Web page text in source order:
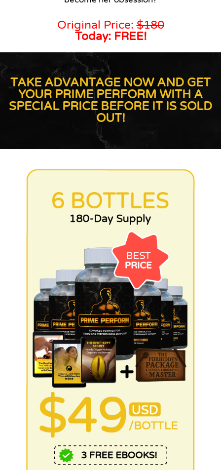
Original Price:$180
Today: FREE!
TAKE ADVANTAGE NOW AND GET
YOUR PRIME PERFORM WITH A
SPECIAL PRICE BEFORE IT IS SOLD
OUT!